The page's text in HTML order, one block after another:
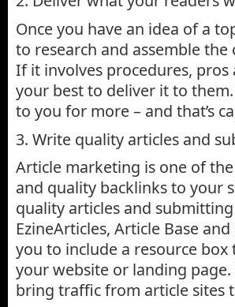
Once you have an idea of a
to research and assemble
If it involves procedures,
your best to deliver it to
to you for more – and that’s
3. Write quality articles and
Article marketing is one of
and quality backlinks to your
quality articles and
EzineArticles, Article Base
you to include a resource
your website or landing
bring traffic from article sites